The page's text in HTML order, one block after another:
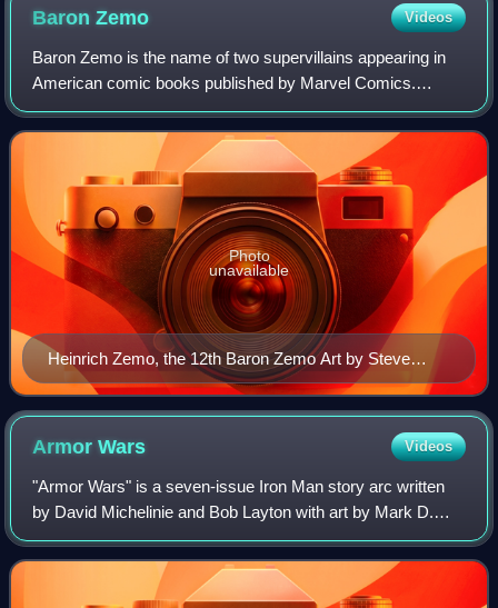
BaronZemo Videos
Baron Zemo is the name of two supervillains appearing in
American comic books published by Marvel Comics.
Heinrich Zemo and his son Helmut Zemo have both been
depicted as a major adversary of Captain
Heinrich Zemo, the 12th Baron Zemo Art by Steve
Epting
Photo
unavailable
ArmorWars Videos
"Armor Wars" is a seven-issue Iron Man story arc written
by David Michelinie and Bob Layton with art by Mark D.
Bright, Barry Windsor-Smith, and Layton, and published by
Marvel Comics. The arc first a